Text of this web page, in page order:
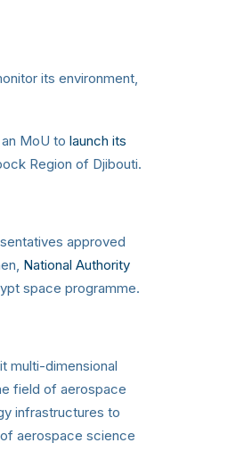
its environment,
MoU to launch its
Region of Djibouti.
approved
National Authority
space programme.
multi-dimensional
field of aerospace
infrastructures to
aerospace science